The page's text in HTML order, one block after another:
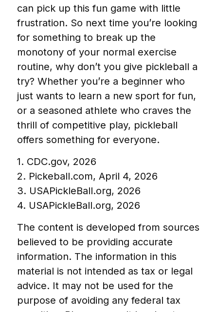
can pick up this fun game with little
frustration. So next time you’re looking
for something to break up the
monotony of your normal exercise
routine, why don’t you give pickleball a
try? Whether you’re a beginner who
just wants to learn a new sport for fun,
or a seasoned athlete who craves the
thrill of competitive play, pickleball
offers something for everyone.
1. CDC.gov, 2026
2. Pickeball.com, April 4, 2026
3. USAPickleBall.org, 2026
4. USAPickleBall.org, 2026
The content is developed from sources
believed to be providing accurate
information. The information in this
material is not intended as tax or legal
advice. It may not be used for the
purpose of avoiding any federal tax